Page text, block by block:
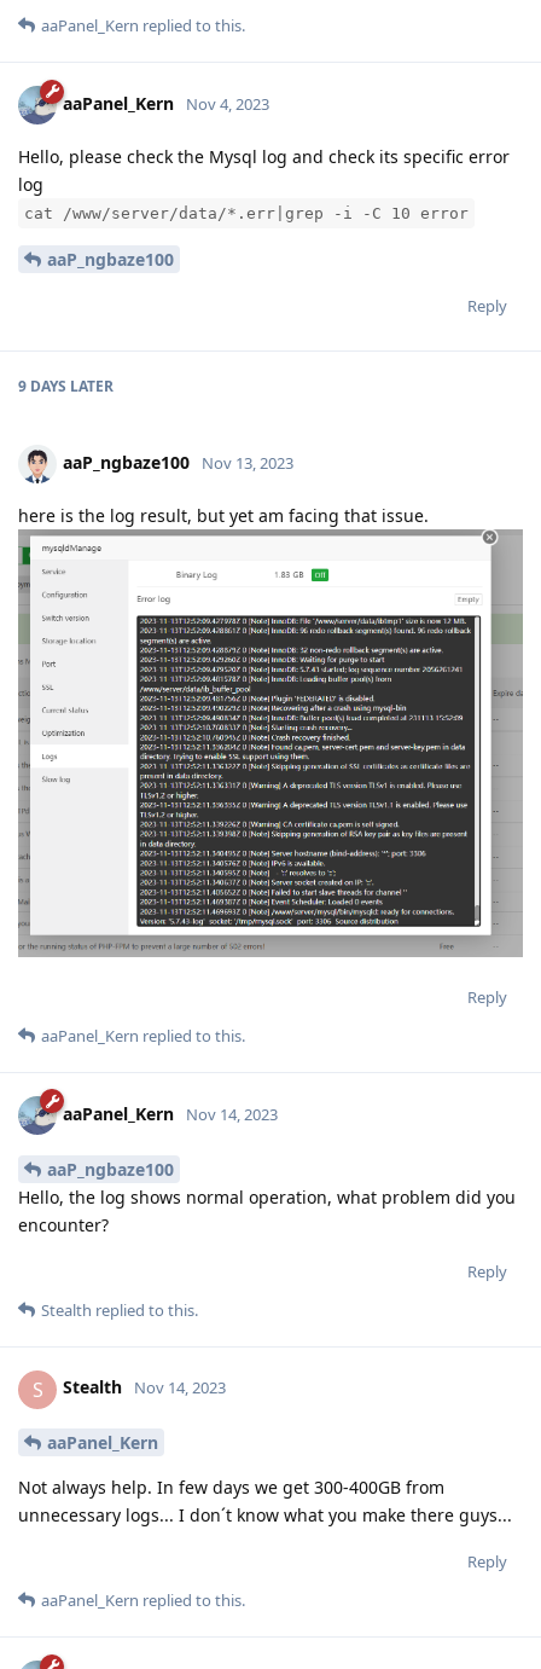
aaPanel_Kern replied to this.
aaPanel_Kern Nov 4, 2023
Hello, please check the Mysql log and check its specific error
log
cat /www/server/data/*.err|grep -i -C 10 error
aaP_ngbaze100
Reply
9 DAYS LATER
aaP_ngbaze100 Nov 13, 2023
here is the log result, but yet am facing that issue.
Reply
aaPanel_Kern replied to this.
aaPanel_Kern Nov 14, 2023
aaP_ngbaze100
Hello, the log shows normal operation, what problem did you
encounter?
Reply
Stealth replied to this.
S Stealth Nov 14, 2023
aaPanel_Kern
Not always help. In few days we get 300-400GB from
unnecessary logs... I don´t know what you make there guys...
Reply
aaPanel_Kern replied to this.